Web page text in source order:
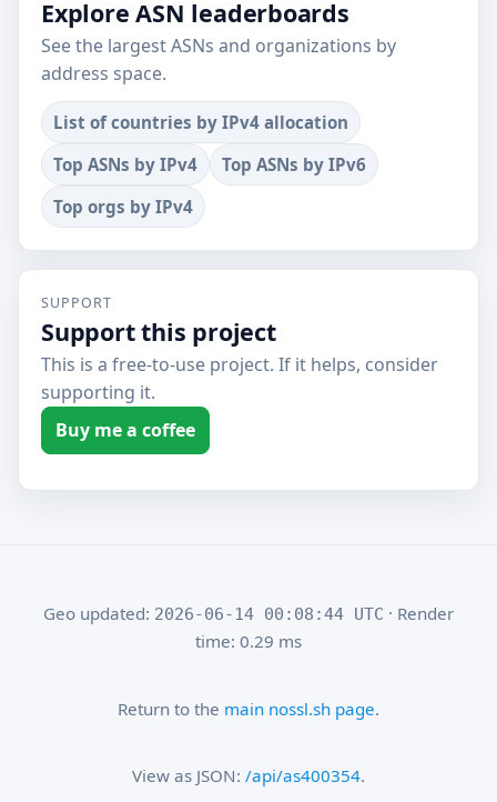
Explore ASN leaderboards
See the largest ASNs and organizations by
address space.
List of countries by IPv4 allocation
Top ASNs by IPv4
Top ASNs by IPv6
Top orgs by IPv4
SUPPORT
Support this project
This is a free-to-use project. If it helps, consider
supporting it.
Buy me a coffee
Geo updated: 2026-06-14 00:08:44 UTC · Render
time: 0.29 ms
Return to the main nossl.sh page.
View as JSON: /api/as400354.